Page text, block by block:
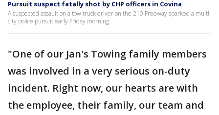
Pursuit suspect fatally shot by CHP officers in Covina
A suspected assault on a tow truck driver on the 210 Freeway sparked a multi-
city police pursuit early Friday morning.
"One of our Jan's Towing family members
was involved in a very serious on-duty
incident. Right now, our hearts are with
the employee, their family, our team and